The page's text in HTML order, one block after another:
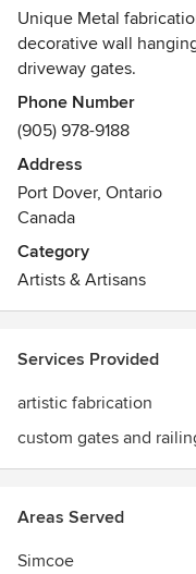
Unique Metal
decorative wall
driveway gates.
Phone Number
(905) 978-9188
Address
Port Dover, Ontario
Canada
Category
Artists & Artisans
Services Provided
artistic fabrication
custom gates and
Areas Served
Simcoe